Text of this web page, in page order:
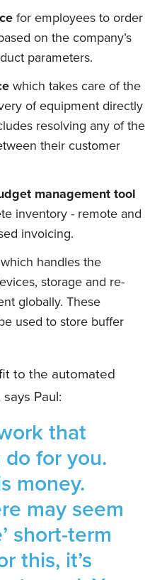
for employees to order
on the company’s
parameters.
which takes care of the
of equipment directly
resolving any of the
their customer
management tool
inventory - remote and
invoicing.
handles the
storage and re-
globally. These
used to store buffer
to the automated
Paul:
that
for you.
money.
may seem
short-term
this, it’s